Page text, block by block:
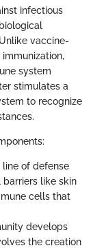
infectious
vaccine-
system
stimulates a
to recognize
line of defense
barriers like skin
cells that
develops
the creation